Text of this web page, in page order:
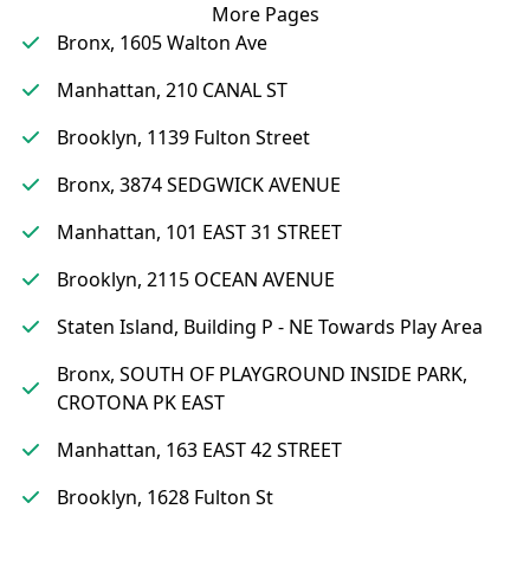
More Pages
Bronx, 1605 Walton Ave
Manhattan, 210 CANAL ST
Brooklyn, 1139 Fulton Street
Bronx, 3874 SEDGWICK AVENUE
Manhattan, 101 EAST 31 STREET
Brooklyn, 2115 OCEAN AVENUE
Staten Island, Building P - NE Towards Play Area
Bronx, SOUTH OF PLAYGROUND INSIDE PARK,
CROTONA PK EAST
Manhattan, 163 EAST 42 STREET
Brooklyn, 1628 Fulton St